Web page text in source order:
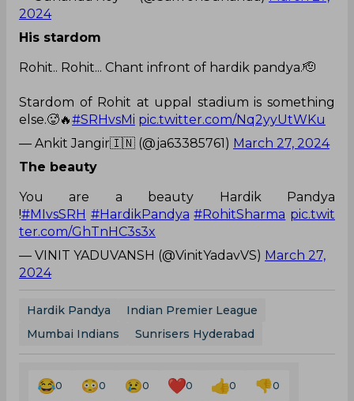
2024
His stardom
Rohit.. Rohit... Chant infront of hardik pandya.🫡
Stardom of Rohit at uppal stadium is something
else.🥵🔥#SRHvsMi pic.twitter.com/Nq2yyUtWKu
— Ankit Jangir🇮🇳 (@ja63385761) March 27, 2024
The beauty
You are a beauty Hardik Pandya
!#MIvsSRH #HardikPandya #RohitSharma pic.twit
ter.com/GhTnHC3s3x
— VINIT YADUVANSH (@VinitYadavVS) March 27,
2024
Hardik Pandya
Indian Premier League
Mumbai Indians
Sunrisers Hyderabad
0 0 0 0 0 0